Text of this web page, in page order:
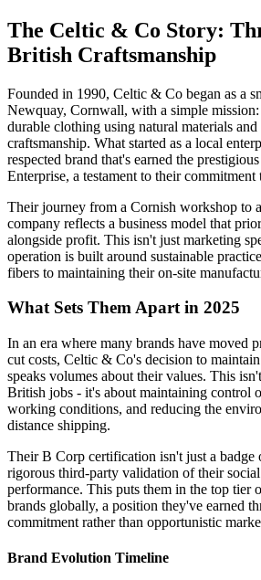
The Celtic & Co Story:
British Craftsmanship
Founded in 1990, Celtic & Co began as a
Newquay, Cornwall, with a simple mission:
durable clothing using natural materials
craftsmanship. What started as a local
respected brand that's earned the
Enterprise, a testament to their commitment
Their journey from a Cornish workshop to
company reflects a business model that
alongside profit. This isn't just marketing
operation is built around sustainable
fibers to maintaining their on-site
What Sets Them Apart in 2025
In an era where many brands have moved
cut costs, Celtic & Co's decision to
speaks volumes about their values. This
British jobs - it's about maintaining control
working conditions, and reducing the
distance shipping.
Their B Corp certification isn't just a badge
rigorous third-party validation of their
performance. This puts them in the top tier
brands globally, a position they've earned
commitment rather than opportunistic
Brand Evolution Timeline